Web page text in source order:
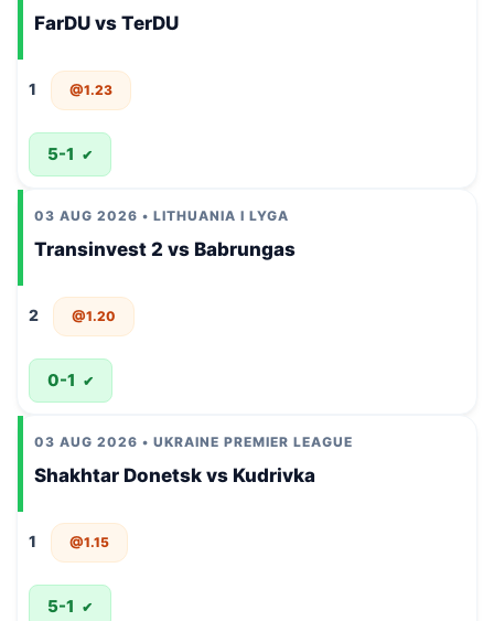
FarDU vs TerDU
1 @1.23
5-1 ✔
03 AUG 2026 • LITHUANIA I LYGA
Transinvest 2 vs Babrungas
2 @1.20
0-1 ✔
03 AUG 2026 • UKRAINE PREMIER LEAGUE
Shakhtar Donetsk vs Kudrivka
1 @1.15
5-1 ✔